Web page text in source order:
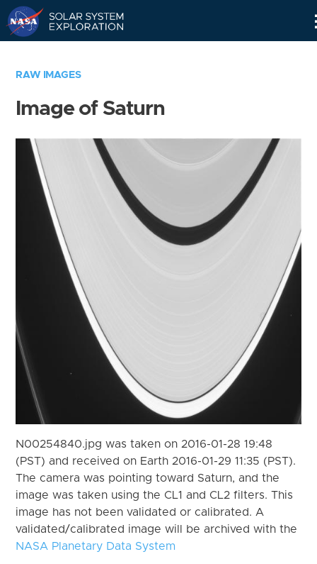
RAW IMAGES
Image of Saturn
N00254840.jpg was taken on 2016-01-28 19:48
(PST) and received on Earth 2016-01-29 11:35 (PST).
The camera was pointing toward Saturn, and the
image was taken using the CL1 and CL2 filters. This
image has not been validated or calibrated. A
validated/calibrated image will be archived with the
NASA Planetary Data System